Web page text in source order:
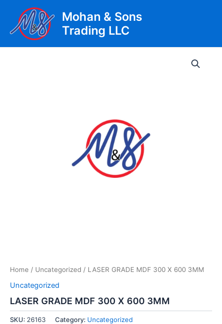
content
Mohan & Sons
Trading LLC
Home / Uncategorized / LASER GRADE MDF 300 X 600 3MM
Uncategorized
LASER GRADE MDF 300 X 600 3MM
SKU: 26163 Category: Uncategorized